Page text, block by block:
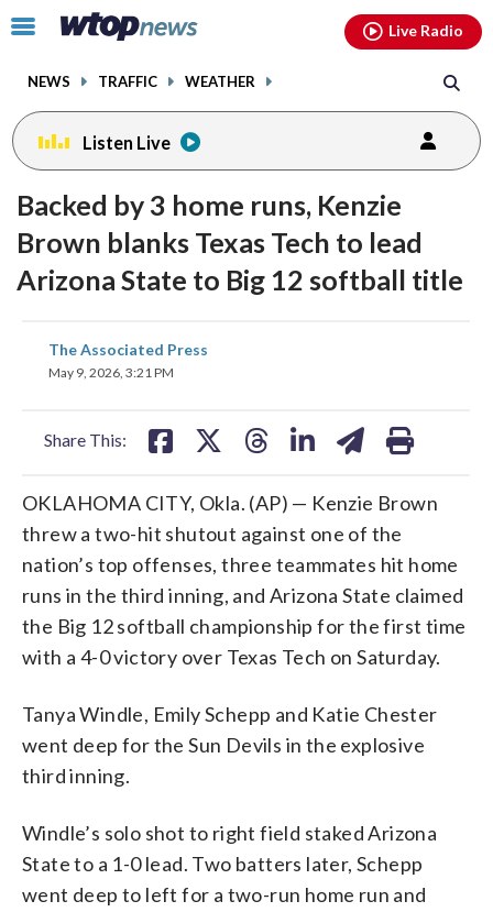
Click
toggle
menu.
NEWS TRAFFIC WEATHER
Live Radio
Listen Live
Backed by 3 home runs, Kenzie
Brown blanks Texas Tech to lead
Arizona State to Big 12 softball title
The Associated Press
May 9, 2026, 3:21 PM
Share This:
share
on
share
OKLAHOMA CITY, Okla. (AP) — Kenzie Brown
threw a two-hit shutout against one of the
nation’s top offenses, three teammates hit home
runs in the third inning, and Arizona State claimed
the Big 12 softball championship for the first time
with a 4-0 victory over Texas Tech on Saturday.
Tanya Windle, Emily Schepp and Katie Chester
went deep for the Sun Devils in the explosive
third inning.
Windle’s solo shot to right field staked Arizona
State to a 1-0 lead. Two batters later, Schepp
went deep to left for a two-run home run and
facebookinstagram youtubethreads